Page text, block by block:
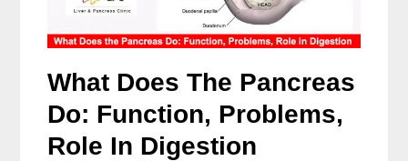
What Does The Pancreas
Do: Function, Problems,
Role In Digestion